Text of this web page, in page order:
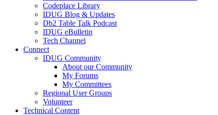
Codeplace Library
IDUG Blog & Updates
Db2 Table Talk Podcast
IDUG eBulletin
Tech Channel
Connect
IDUG Community
About our Community
My Forums
My Committees
Regional User Groups
Volunteer
Technical Content